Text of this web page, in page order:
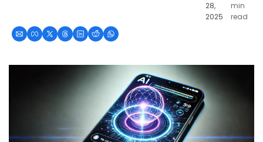
28,
2025
min
read